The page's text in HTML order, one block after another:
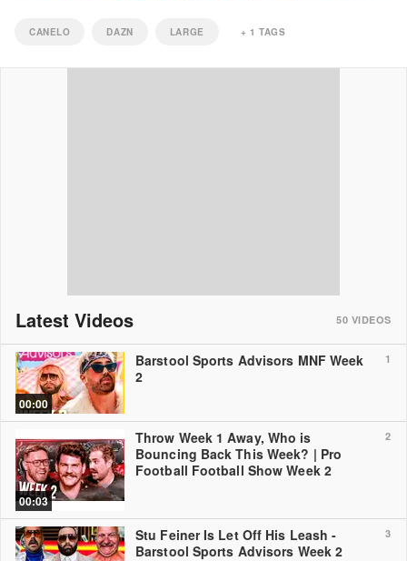
CANELO DAZN LARGE + 1 TAGS
Latest Videos 50 VIDEOS
1
00:00
Barstool Sports Advisors MNF Week
2
2
00:03
Throw Week 1 Away, Who is
Bouncing Back This Week? | Pro
Football Football Show Week 2
3
Stu Feiner Is Let Off His Leash -
Barstool Sports Advisors Week 2